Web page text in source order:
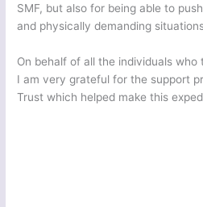
SMF, but also for being able to
and physically demanding
On behalf of all the individuals
I am very grateful for the support
Trust which helped make this